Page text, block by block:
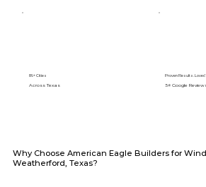
89+ Cities
Across Texas
Proven Results. Loved
5⭐️ Google
Why Choose American Eagle Builders for
Weatherford, Texas?